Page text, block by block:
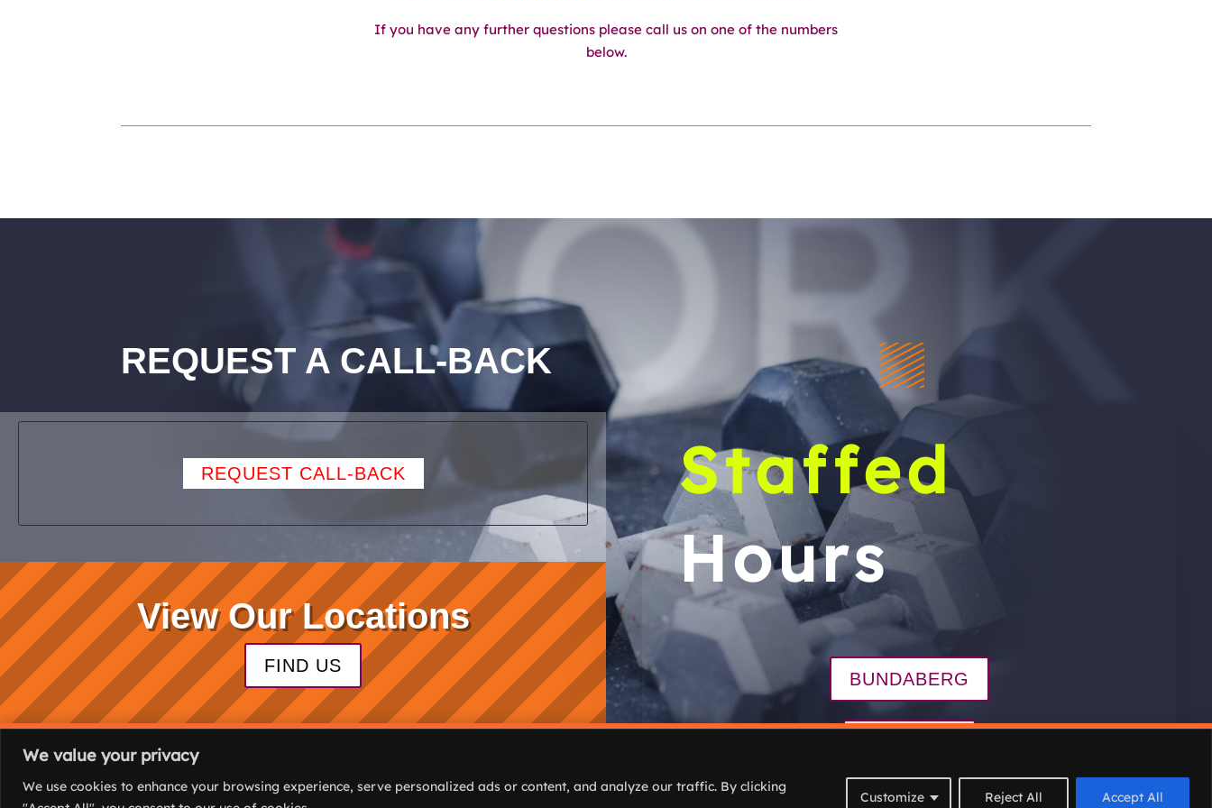
We value your privacy
We use cookies to enhance your browsing experience, serve personalized ads or content, and analyze our traffic. By clicking
Customize Reject All Accept All
If you have any further questions please call us on one of the numbers
below.
WORK
REQUEST A CALL-BACK
REQUEST CALL-BACK
View Our Locations
FIND US
Staffed
Hours
BUNDABERG
(C) 2026. All rights
reserved.